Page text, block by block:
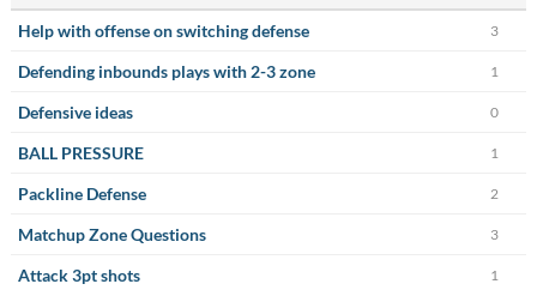
Help with offense on switching defense 3
Defending inbounds plays with 2-3 zone 1
Defensive ideas 0
BALL PRESSURE 1
Packline Defense 2
Matchup Zone Questions 3
Attack 3pt shots 1